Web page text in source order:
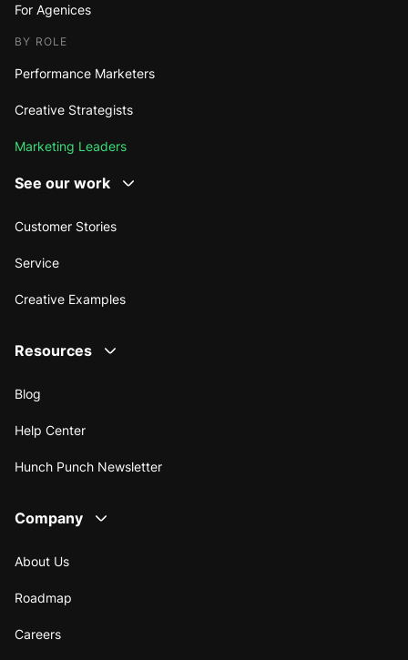
For Agenices
BY ROLE
Performance Marketers
Creative Strategists
Marketing Leaders
See our work
Customer Stories
Service
Creative Examples
Resources
Blog
Help Center
Hunch Punch Newsletter
Company
About Us
Roadmap
Careers